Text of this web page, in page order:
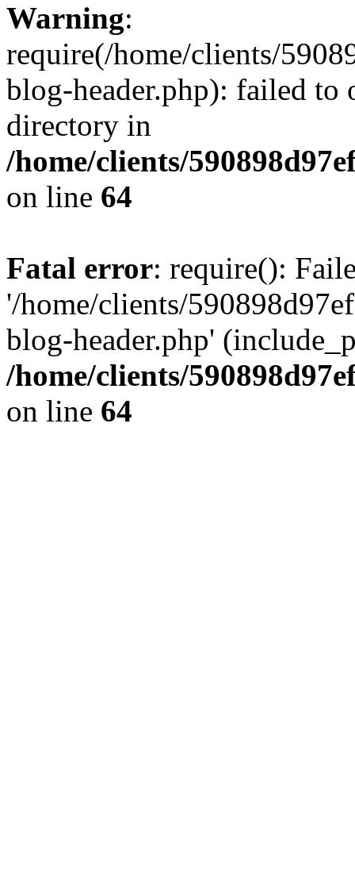
Warning:
require(/home/clients/
blog-header.php): failed to
directory in
/home/clients/
on line 64
Fatal error: require():
'/home/clients/
blog-header.php'
/home/clients/
on line 64